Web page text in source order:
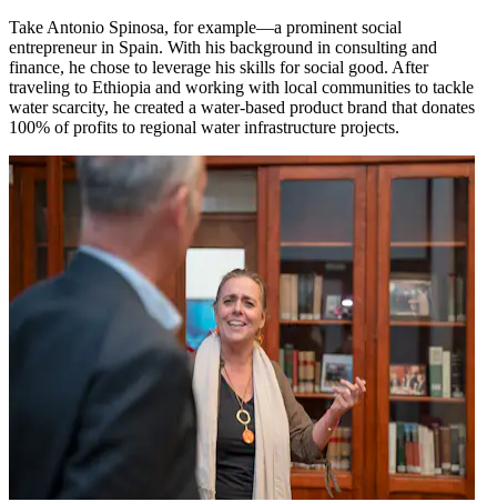
Take Antonio Spinosa, for example—a prominent social
entrepreneur in Spain. With his background in consulting and
finance, he chose to leverage his skills for social good. After
traveling to Ethiopia and working with local communities to tackle
water scarcity, he created a water-based product brand that donates
100% of profits to regional water infrastructure projects.